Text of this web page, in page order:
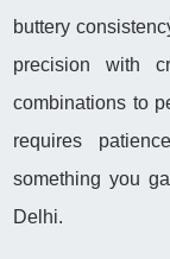
buttery
precision with
combinations to
requires
something you
Delhi.